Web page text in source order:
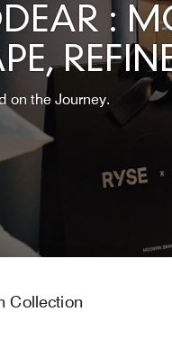
:
on the Journey.